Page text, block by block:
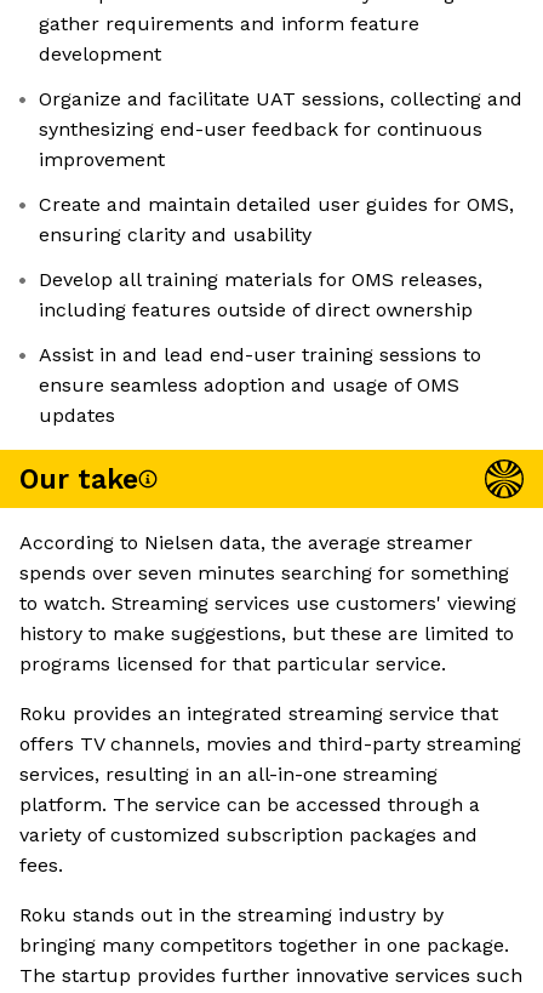
gather requirements and inform feature
development
Organize and facilitate UAT sessions, collecting and
synthesizing end-user feedback for continuous
improvement
Create and maintain detailed user guides for OMS,
ensuring clarity and usability
Develop all training materials for OMS releases,
including features outside of direct ownership
Assist in and lead end-user training sessions to
ensure seamless adoption and usage of OMS
updates
Our take
According to Nielsen data, the average streamer
spends over seven minutes searching for something
to watch. Streaming services use customers' viewing
history to make suggestions, but these are limited to
programs licensed for that particular service.
Roku provides an integrated streaming service that
offers TV channels, movies and third-party streaming
services, resulting in an all-in-one streaming
platform. The service can be accessed through a
variety of customized subscription packages and
fees.
Roku stands out in the streaming industry by
bringing many competitors together in one package.
The startup provides further innovative services such